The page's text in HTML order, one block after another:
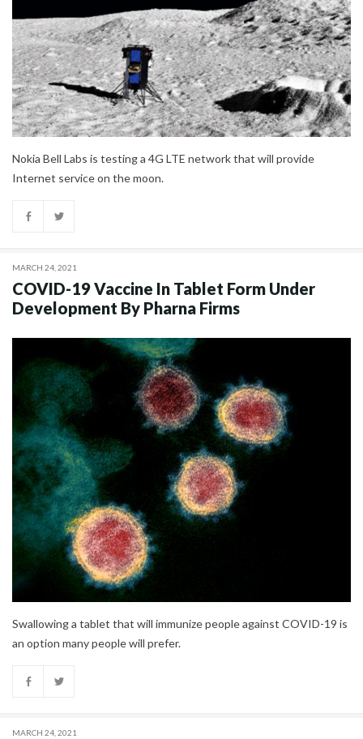
Nokia Bell Labs is testing a 4G LTE network that will provide
Internet service on the moon.
MARCH 24, 2021
COVID-19 Vaccine In Tablet Form Under
Development By Pharna Firms
Swallowing a tablet that will immunize people against COVID-19 is
an option many people will prefer.
MARCH 24, 2021